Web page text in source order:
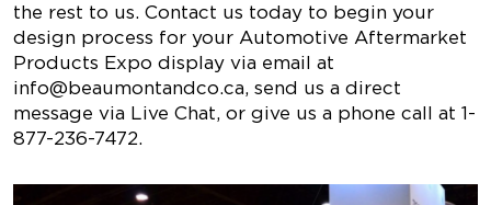
the rest to us. Contact us today to begin your
design process for your Automotive Aftermarket
Products Expo display via email at
info@beaumontandco.ca, send us a direct
message via Live Chat, or give us a phone call at 1-
877-236-7472.